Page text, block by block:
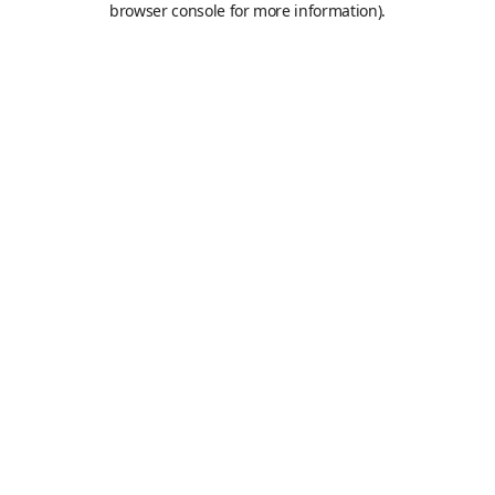
browser console for more information).